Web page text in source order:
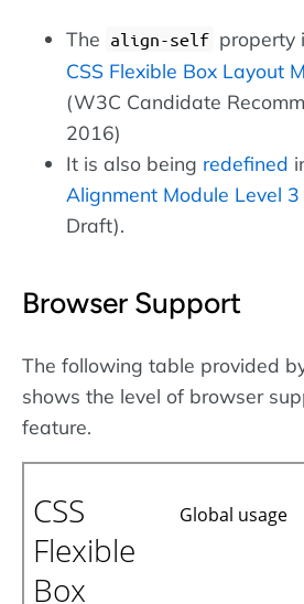
The align-self property
CSS Flexible Box Layout
(W3C Candidate
2016)
It is also being redefined
Alignment Module Level 3
Draft).
Browser Support
The following table provided
shows the level of browser
feature.